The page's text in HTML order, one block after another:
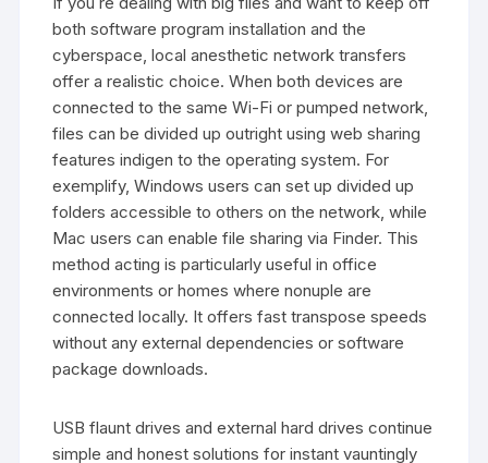
both software program installation and the
cyberspace, local anesthetic network transfers
offer a realistic choice. When both devices are
connected to the same Wi-Fi or pumped network,
files can be divided up outright using web sharing
features indigen to the operating system. For
exemplify, Windows users can set up divided up
folders accessible to others on the network, while
Mac users can enable file sharing via Finder. This
method acting is particularly useful in office
environments or homes where nonuple are
connected locally. It offers fast transpose speeds
without any external dependencies or software
package downloads.
USB flaunt drives and external hard drives continue
simple and honest solutions for instant vauntingly